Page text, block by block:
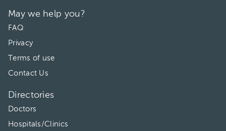
May we help you?
FAQ
Privacy
Terms of use
Contact Us
Directories
Doctors
Hospitals/Clinics